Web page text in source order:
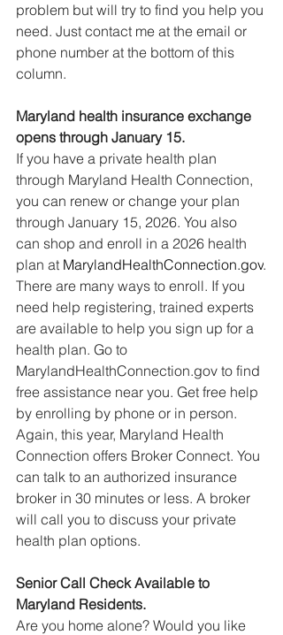
problem but will try to find you help you
need. Just contact me at the email or
phone number at the bottom of this
column.
Maryland health insurance exchange
opens through January 15.
If you have a private health plan
through Maryland Health Connection,
you can renew or change your plan
through January 15, 2026. You also
can shop and enroll in a 2026 health
plan at MarylandHealthConnection.gov.
There are many ways to enroll. If you
need help registering, trained experts
are available to help you sign up for a
health plan. Go to
MarylandHealthConnection.gov to find
free assistance near you. Get free help
by enrolling by phone or in person.
Again, this year, Maryland Health
Connection offers Broker Connect. You
can talk to an authorized insurance
broker in 30 minutes or less. A broker
will call you to discuss your private
health plan options.
Senior Call Check Available to
Maryland Residents.
Are you home alone? Would you like